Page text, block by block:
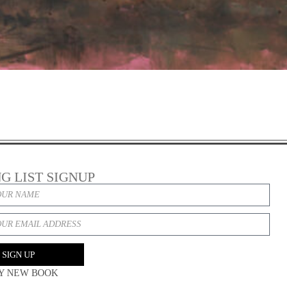
LIST SIGNUP
SIGN UP
NEW BOOK